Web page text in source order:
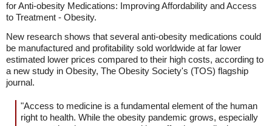
for Anti-obesity Medications: Improving Affordability and Access
to Treatment - Obesity.
New research shows that several anti-obesity medications could
be manufactured and profitability sold worldwide at far lower
estimated lower prices compared to their high costs, according to
a new study in Obesity, The Obesity Society's (TOS) flagship
journal.
"Access to medicine is a fundamental element of the human
right to health. While the obesity pandemic grows, especially